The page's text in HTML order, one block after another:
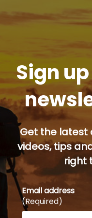
Sign
Get the latest
videos, tips
right
Email address
(Required)
Enter your email